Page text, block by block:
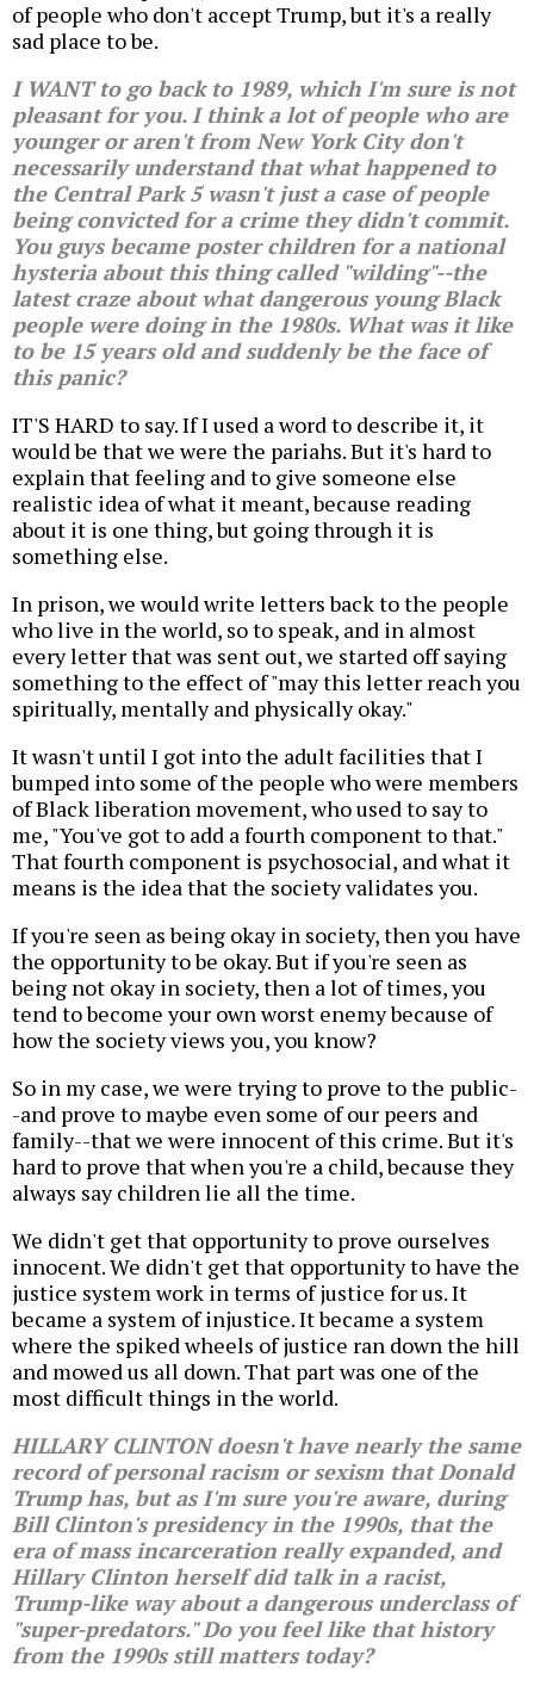
of people who don't accept Trump, but it's a really
sad place to be.
I WANT to go back to 1989, which I'm sure is not
pleasant for you. I think a lot of people who are
younger or aren't from New York City don't
necessarily understand that what happened to
the Central Park 5 wasn't just a case of people
being convicted for a crime they didn't commit.
You guys became poster children for a national
hysteria about this thing called "wilding"--the
latest craze about what dangerous young Black
people were doing in the 1980s. What was it like
to be 15 years old and suddenly be the face of
this panic?
IT'S HARD to say. If I used a word to describe it, it
would be that we were the pariahs. But it's hard to
explain that feeling and to give someone else
realistic idea of what it meant, because reading
about it is one thing, but going through it is
something else.
In prison, we would write letters back to the people
who live in the world, so to speak, and in almost
every letter that was sent out, we started off saying
something to the effect of "may this letter reach you
spiritually, mentally and physically okay."
It wasn't until I got into the adult facilities that I
bumped into some of the people who were members
of Black liberation movement, who used to say to
me, "You've got to add a fourth component to that."
That fourth component is psychosocial, and what it
means is the idea that the society validates you.
If you're seen as being okay in society, then you have
the opportunity to be okay. But if you're seen as
being not okay in society, then a lot of times, you
tend to become your own worst enemy because of
how the society views you, you know?
So in my case, we were trying to prove to the public-
-and prove to maybe even some of our peers and
family--that we were innocent of this crime. But it's
hard to prove that when you're a child, because they
always say children lie all the time.
We didn't get that opportunity to prove ourselves
innocent. We didn't get that opportunity to have the
justice system work in terms of justice for us. It
became a system of injustice. It became a system
where the spiked wheels of justice ran down the hill
and mowed us all down. That part was one of the
most difficult things in the world.
HILLARY CLINTON doesn't have nearly the same
record of personal racism or sexism that Donald
Trump has, but as I'm sure you're aware, during
Bill Clinton's presidency in the 1990s, that the
era of mass incarceration really expanded, and
Hillary Clinton herself did talk in a racist,
Trump-like way about a dangerous underclass of
"super-predators." Do you feel like that history
from the 1990s still matters today?